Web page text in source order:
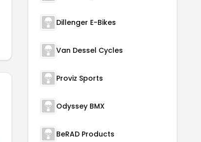
Dillenger E-Bikes
Van Dessel Cycles
Proviz Sports
Odyssey BMX
BeRAD Products